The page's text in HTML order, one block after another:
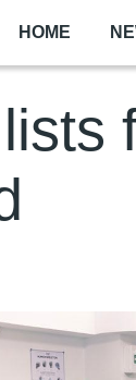
HOME